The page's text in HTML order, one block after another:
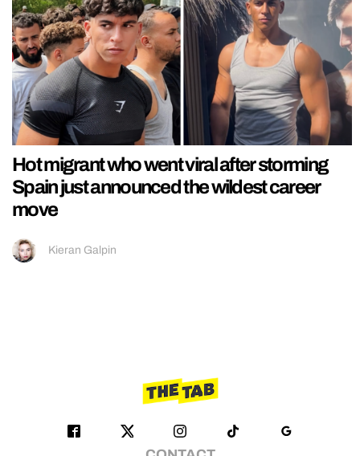
Hot migrant who went viral after storming
Spain just announced the wildest career
move
Kieran Galpin